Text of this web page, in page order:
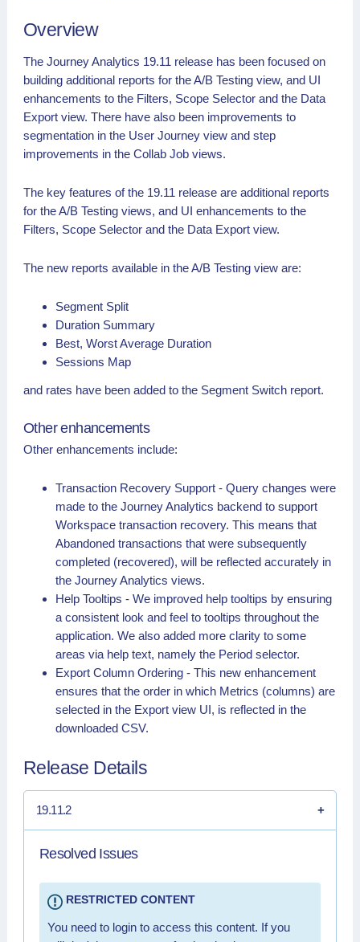
Overview
The Journey Analytics 19.11 release has been focused on
building additional reports for the A/B Testing view, and UI
enhancements to the Filters, Scope Selector and the Data
Export view. There have also been improvements to
segmentation in the User Journey view and step
improvements in the Collab Job views.
The key features of the 19.11 release are additional reports
for the A/B Testing views, and UI enhancements to the
Filters, Scope Selector and the Data Export view.
The new reports available in the A/B Testing view are:
Segment Split
Duration Summary
Best, Worst Average Duration
Sessions Map
and rates have been added to the Segment Switch report.
Other enhancements
Other enhancements include:
Transaction Recovery Support - Query changes were
made to the Journey Analytics backend to support
Workspace transaction recovery. This means that
Abandoned transactions that were subsequently
completed (recovered), will be reflected accurately in
the Journey Analytics views.
Help Tooltips - We improved help tooltips by ensuring
a consistent look and feel to tooltips throughout the
application. We also added more clarity to some
areas via help text, namely the Period selector.
Export Column Ordering - This new enhancement
ensures that the order in which Metrics (columns) are
selected in the Export view UI, is reflected in the
downloaded CSV.
Release Details
19.11.2
Resolved Issues
RESTRICTED CONTENT
You need to login to access this content. If you